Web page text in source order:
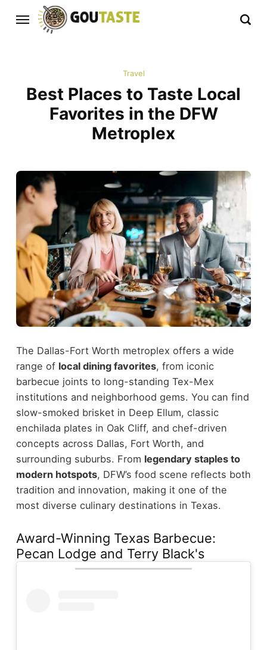
Travel
Best Places to Taste Local
Favorites in the DFW
Metroplex
The Dallas-Fort Worth metroplex offers a wide
range of local dining favorites, from iconic
barbecue joints to long-standing Tex-Mex
institutions and neighborhood gems. You can find
slow-smoked brisket in Deep Ellum, classic
enchilada plates in Oak Cliff, and chef-driven
concepts across Dallas, Fort Worth, and
surrounding suburbs. From legendary staples to
modern hotspots, DFW’s food scene reflects both
tradition and innovation, making it one of the
most diverse culinary destinations in Texas.
Award-Winning Texas Barbecue:
Pecan Lodge and Terry Black's